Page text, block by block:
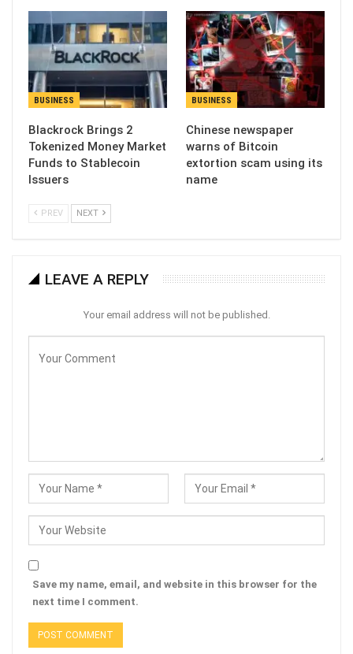
BUSINESS
Blackrock Brings 2
Tokenized Money Market
Funds to Stablecoin
Issuers
BUSINESS
Chinese newspaper
warns of Bitcoin
extortion scam using its
name
PREV NEXT
LEAVE A REPLY
Your email address will not be published.
Save my name, email, and website in this browser for the
next time I comment.